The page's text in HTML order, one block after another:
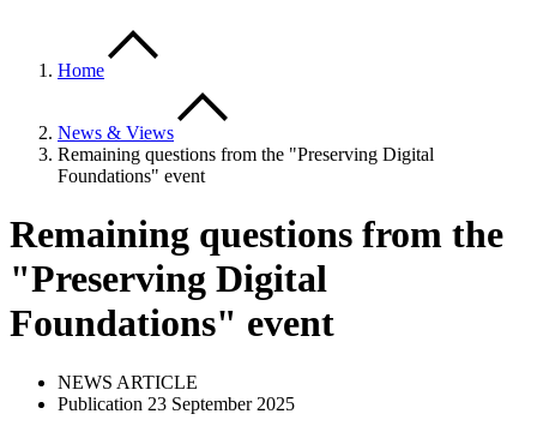
Home
News & Views
Remaining questions from the "Preserving Digital
Foundations" event
Remaining questions from the
"Preserving Digital
Foundations" event
NEWS ARTICLE
Publication 23 September 2025